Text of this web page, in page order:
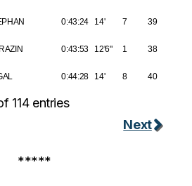
0:43:24 14' 7 39
0:43:53 12'6" 1 38
0:44:28 14' 8 40
114 entries
Next
*****